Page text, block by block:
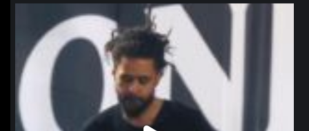
northpolehoops
Jan 11